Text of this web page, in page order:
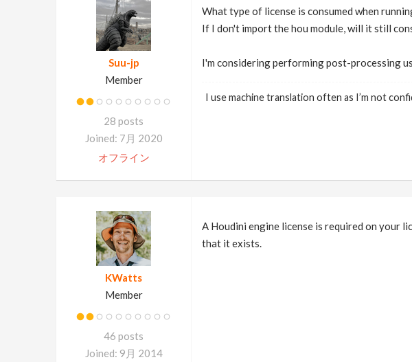
Suu-jp
Member
28 posts
Joined: 7月 2020
オフライン
What type of license is consumed when
If I don't import the hou module, will it still
I'm considering performing post-processing
I use machine translation often as I’m not
KWatts
Member
46 posts
Joined: 9月 2014
A Houdini engine license is required on your
that it exists.